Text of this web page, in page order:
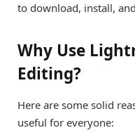
to download, install,
Why Use
Editing?
Here are some solid
useful for everyone: